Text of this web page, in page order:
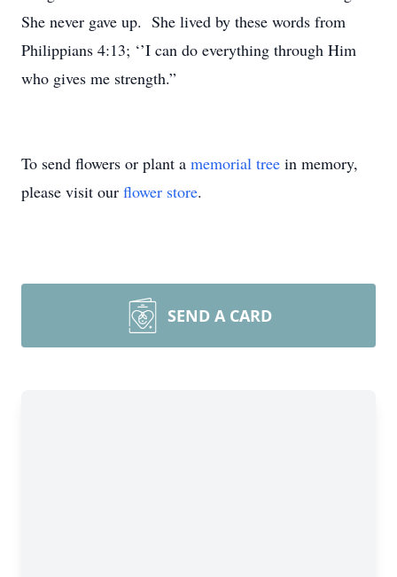
She never gave up. She lived by these words from
Philippians 4:13; ‘’I can do everything through Him
who gives me strength.”
To send flowers or plant a memorial tree in memory,
please visit our flower store.
SEND A CARD